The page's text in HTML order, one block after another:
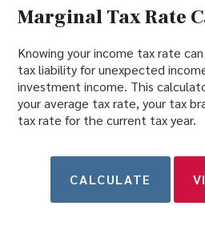
Marginal Tax Rate
Knowing your income tax rate
tax liability for unexpected
investment income. This
your average tax rate, your tax
tax rate for the current tax year.